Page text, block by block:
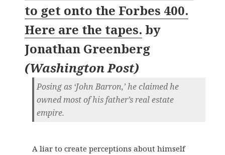
to get onto the Forbes 400.
Here are the tapes. by
Jonathan Greenberg
(Washington Post)
Posing as ‘John Barron,’ he claimed he
owned most of his father’s real estate
empire.
A liar to create perceptions about himself